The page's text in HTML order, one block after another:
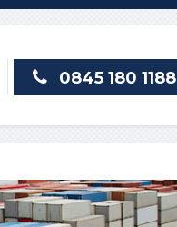
0845 180 1188